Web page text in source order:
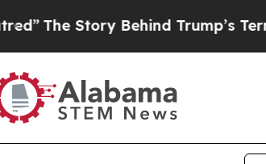
The Story Behind Trump’s